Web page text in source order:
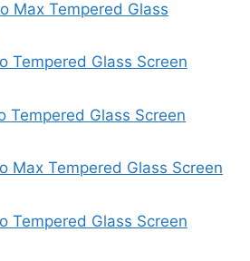
Max Tempered Glass
Tempered Glass Screen
Tempered Glass Screen
Max Tempered Glass Screen
Tempered Glass Screen